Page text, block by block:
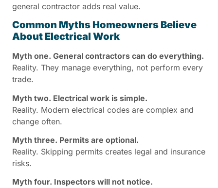
general contractor adds real value.
Common Myths Homeowners Believe
About Electrical Work
Myth one. General contractors can do everything.
Reality. They manage everything, not perform every
trade.
Myth two. Electrical work is simple.
Reality. Modern electrical codes are complex and
change often.
Myth three. Permits are optional.
Reality. Skipping permits creates legal and insurance
risks.
Myth four. Inspectors will not notice.